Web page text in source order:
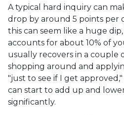
A typical hard inquiry can
drop by around 5 points per
this can seem like a huge
accounts for about 10% of
usually recovers in a couple
shopping around and
"just to see if I get
can start to add up and
significantly.